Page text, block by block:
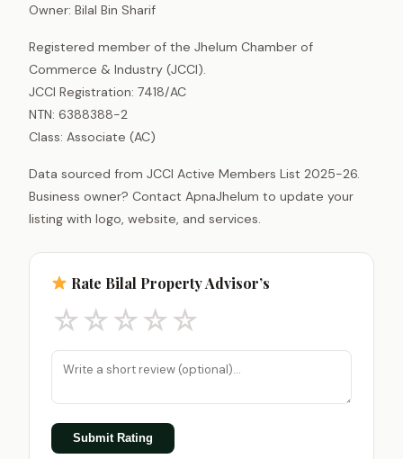
Owner: Bilal Bin Sharif
Registered member of the Jhelum Chamber of
Commerce & Industry (JCCI).
JCCI Registration: 7418/AC
NTN: 6388388-2
Class: Associate (AC)
Data sourced from JCCI Active Members List 2025-26.
Business owner? Contact ApnaJhelum to update your
listing with logo, website, and services.
Rate Bilal Property Advisor’s
☆☆☆☆☆
Submit Rating